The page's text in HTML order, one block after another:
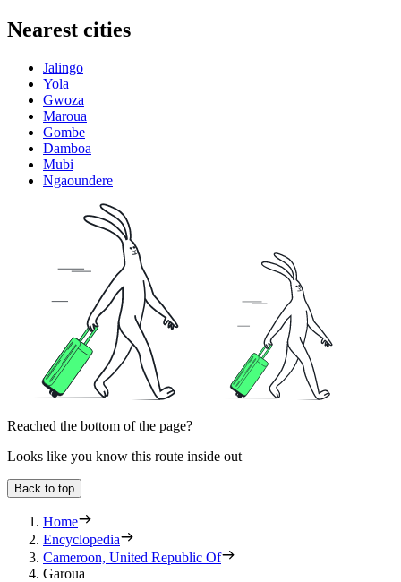
Nearest cities
Jalingo
Yola
Gwoza
Maroua
Gombe
Damboa
Mubi
Ngaoundere
Reached the bottom of the page?
Looks like you know this route inside out
Back to top
Home
Encyclopedia
Cameroon, United Republic Of
Garoua